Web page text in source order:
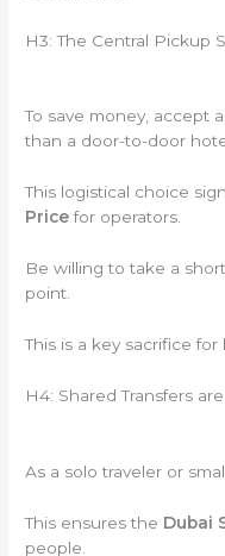
H3: The Central Pickup
To save money, accept a
than a door-to-door
This logistical choice
Pricefor operators.
Be willing to take a
point.
This is a key sacrifice for
H4: Shared Transfers
As a solo traveler or
This ensures the Dubai
people.